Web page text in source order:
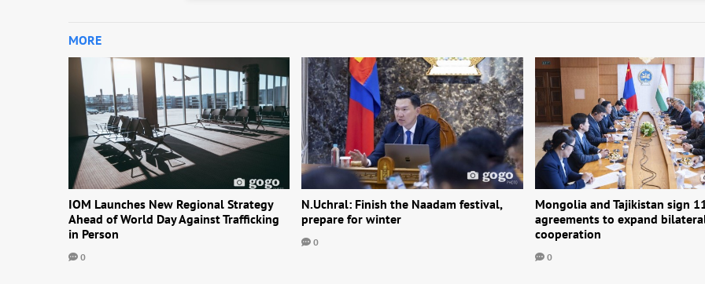
MORE
IOM Launches New Regional Strategy
Ahead of World Day Against Trafficking
in Person
0
N.Uchral: Finish the Naadam festival,
prepare for winter
0
Mongolia and Tajikistan sign
agreements to expand
cooperation
0